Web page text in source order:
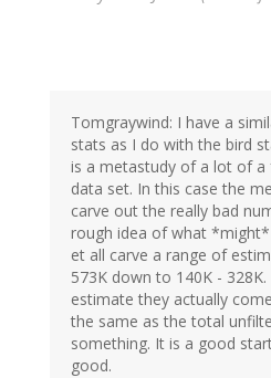
Tomgraywind: I have a
stats as I do with the bird
is a metastudy of a lot of a
data set. In this case the
carve out the really bad
rough idea of what *might*
et all carve a range of
573K down to 140K -
estimate they actually
the same as the total
something. It is a good
good.